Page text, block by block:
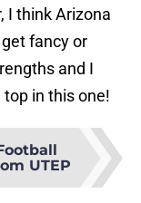
I think Arizona
fancy or
and I
in this one!
UTEP